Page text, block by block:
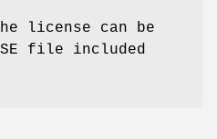
license can be
file included